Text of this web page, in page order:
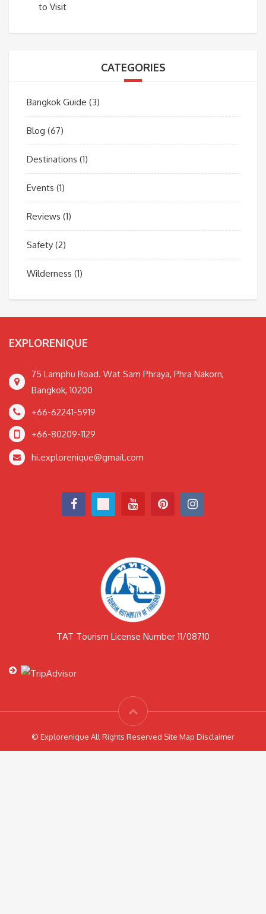
to Visit
CATEGORIES
Bangkok Guide (3)
Blog (67)
Destinations (1)
Events (1)
Reviews (1)
Safety (2)
Wilderness (1)
EXPLORENIQUE
75 Lamphu Road. Wat Sam Phraya, Phra Nakorn,
Bangkok, 10200
+66-62241-5919
+66-80209-1129
hi.explorenique@gmail.com
TAT Tourism License Number 11/08710
© Explorenique All Rights Reserved Site Map Disclaimer